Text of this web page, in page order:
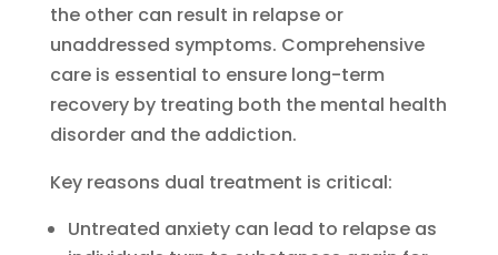
the other can result in relapse or
unaddressed symptoms. Comprehensive
care is essential to ensure long-term
recovery by treating both the mental health
disorder and the addiction.
Key reasons dual treatment is critical:
Untreated anxiety can lead to relapse as